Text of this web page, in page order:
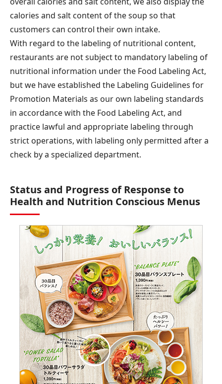
calories and salt content of the soup so that
customers can control their own intake.
With regard to the labeling of nutritional content,
restaurants are not subject to mandatory labeling of
nutritional information under the Food Labeling Act,
but we have established the Labeling Guidelines for
Promotion Materials as our own labeling standards
in accordance with the Food Labeling Act, and
practice lawful and appropriate labeling through
strict operations, with labeling only permitted after a
check by a specialized department.
Status and Progress of Response to
Health and Nutrition Conscious Menus